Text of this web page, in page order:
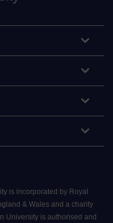
is incorporated by Royal
& Wales and a charity
University is authorised and